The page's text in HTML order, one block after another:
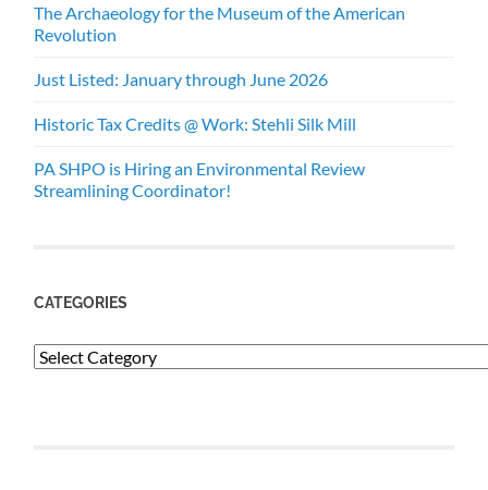
The Archaeology for the Museum of the American
Revolution
Just Listed: January through June 2026
Historic Tax Credits @ Work: Stehli Silk Mill
PA SHPO is Hiring an Environmental Review
Streamlining Coordinator!
CATEGORIES
Categories